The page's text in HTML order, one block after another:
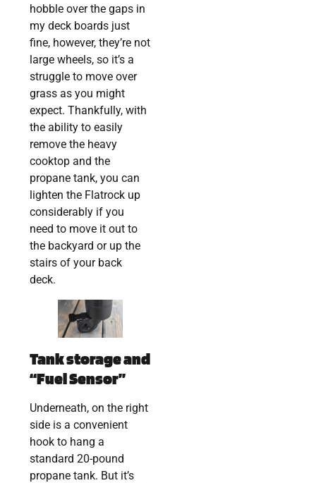
hobble over the gaps in
my deck boards just
fine, however, they’re not
large wheels, so it’s a
struggle to move over
grass as you might
expect. Thankfully, with
the ability to easily
remove the heavy
cooktop and the
propane tank, you can
lighten the Flatrock up
considerably if you
need to move it out to
the backyard or up the
stairs of your back
deck.
Tank storage and
“Fuel Sensor”
Underneath, on the right
side is a convenient
hook to hang a
standard 20-pound
propane tank. But it’s